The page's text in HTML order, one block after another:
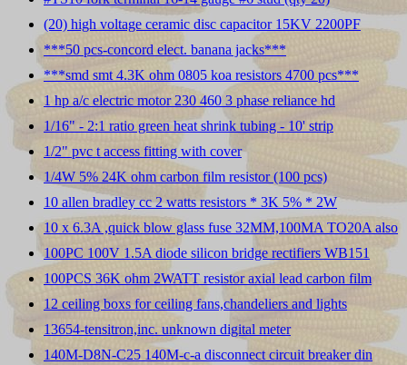
(20) high voltage ceramic disc capacitor 15KV 2200PF
***50 pcs-concord elect. banana jacks***
***smd smt 4.3K ohm 0805 koa resistors 4700 pcs***
1 hp a/c electric motor 230 460 3 phase reliance hd
1/16" - 2:1 ratio green heat shrink tubing - 10' strip
1/2" pvc t access fitting with cover
1/4W 5% 24K ohm carbon film resistor (100 pcs)
10 allen bradley cc 2 watts resistors * 3K 5% * 2W
10 x 6.3A ,quick blow glass fuse 32MM,100MA TO20A also
100PC 100V 1.5A diode silicon bridge rectifiers WB151
100PCS 36K ohm 2WATT resistor axial lead carbon film
12 ceiling boxs for ceiling fans,chandeliers and lights
13654-tensitron,inc. unknown digital meter
140M-D8N-C25 140M-c-a disconnect circuit breaker din